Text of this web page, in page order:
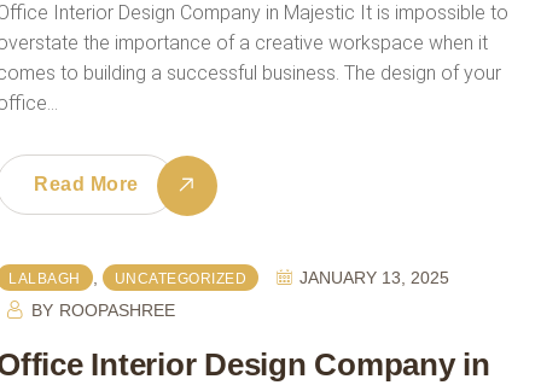
Interior Design Company in Majestic It is impossible to
the importance of a creative workspace when it
to building a successful business. The design of your
Read More
LALBAGH , UNCATEGORIZED
JANUARY 13, 2025
BY ROOPASHREE
Interior Design Company in